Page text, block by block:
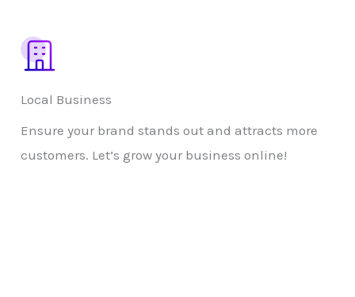
Local Business
Ensure your brand stands out and attracts more
customers. Let’s grow your business online!